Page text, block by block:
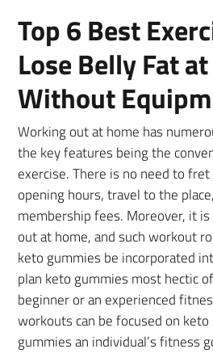
Top 6 Best
Lose Belly Fat
Without
Working out at home has
the key features being the
exercise. There is no need to fret
opening hours, travel to the
membership fees. Moreover, it
out at home, and such workout
keto gummies be incorporated
plan keto gummies most hectic
beginner or an experienced
workouts can be focused on keto
gummies an individual’s fitness